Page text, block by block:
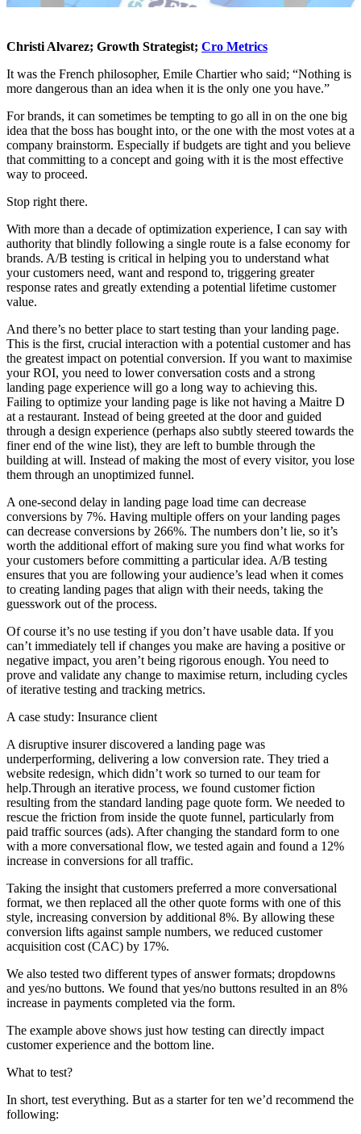
Christi Alvarez; Growth Strategist; Cro Metrics
It was the French philosopher, Emile Chartier who said; “Nothing is
more dangerous than an idea when it is the only one you have.”
For brands, it can sometimes be tempting to go all in on the one big
idea that the boss has bought into, or the one with the most votes at a
company brainstorm. Especially if budgets are tight and you believe
that committing to a concept and going with it is the most effective
way to proceed.
Stop right there.
With more than a decade of optimization experience, I can say with
authority that blindly following a single route is a false economy for
brands. A/B testing is critical in helping you to understand what
your customers need, want and respond to, triggering greater
response rates and greatly extending a potential lifetime customer
value.
And there’s no better place to start testing than your landing page.
This is the first, crucial interaction with a potential customer and has
the greatest impact on potential conversion. If you want to maximise
your ROI, you need to lower conversation costs and a strong
landing page experience will go a long way to achieving this.
Failing to optimize your landing page is like not having a Maitre D
at a restaurant. Instead of being greeted at the door and guided
through a design experience (perhaps also subtly steered towards the
finer end of the wine list), they are left to bumble through the
building at will. Instead of making the most of every visitor, you lose
them through an unoptimized funnel.
A one-second delay in landing page load time can decrease
conversions by 7%. Having multiple offers on your landing pages
can decrease conversions by 266%. The numbers don’t lie, so it’s
worth the additional effort of making sure you find what works for
your customers before committing a particular idea. A/B testing
ensures that you are following your audience’s lead when it comes
to creating landing pages that align with their needs, taking the
guesswork out of the process.
Of course it’s no use testing if you don’t have usable data. If you
can’t immediately tell if changes you make are having a positive or
negative impact, you aren’t being rigorous enough. You need to
prove and validate any change to maximise return, including cycles
of iterative testing and tracking metrics.
A case study: Insurance client
A disruptive insurer discovered a landing page was
underperforming, delivering a low conversion rate. They tried a
website redesign, which didn’t work so turned to our team for
help.Through an iterative process, we found customer fiction
resulting from the standard landing page quote form. We needed to
rescue the friction from inside the quote funnel, particularly from
paid traffic sources (ads). After changing the standard form to one
with a more conversational flow, we tested again and found a 12%
increase in conversions for all traffic.
Taking the insight that customers preferred a more conversational
format, we then replaced all the other quote forms with one of this
style, increasing conversion by additional 8%. By allowing these
conversion lifts against sample numbers, we reduced customer
acquisition cost (CAC) by 17%.
We also tested two different types of answer formats; dropdowns
and yes/no buttons. We found that yes/no buttons resulted in an 8%
increase in payments completed via the form.
The example above shows just how testing can directly impact
customer experience and the bottom line.
What to test?
In short, test everything. But as a starter for ten we’d recommend the
following: